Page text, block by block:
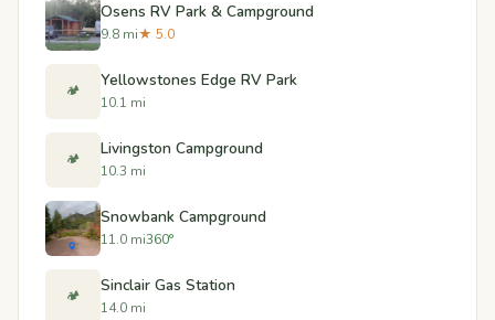
Osens RV Park & Campground
9.8 mi★ 5.0
🏕️ Yellowstones Edge RV Park
10.1 mi
🏕️ Livingston Campground
10.3 mi
Snowbank Campground
11.0 mi360°
🏕️ Sinclair Gas Station
14.0 mi